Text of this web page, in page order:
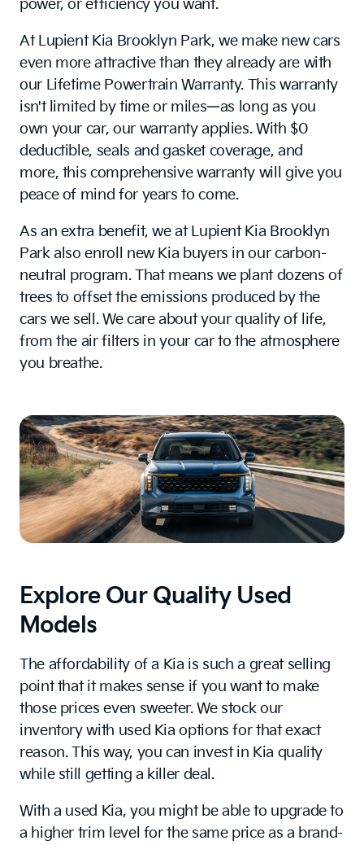
power, or efficiency you want.
At Lupient Kia Brooklyn Park, we make new cars
even more attractive than they already are with
our Lifetime Powertrain Warranty. This warranty
isn't limited by time or miles—as long as you
own your car, our warranty applies. With $0
deductible, seals and gasket coverage, and
more, this comprehensive warranty will give you
peace of mind for years to come.
As an extra benefit, we at Lupient Kia Brooklyn
Park also enroll new Kia buyers in our carbon-
neutral program. That means we plant dozens of
trees to offset the emissions produced by the
cars we sell. We care about your quality of life,
from the air filters in your car to the atmosphere
you breathe.
Explore Our Quality Used
Models
The affordability of a Kia is such a great selling
point that it makes sense if you want to make
those prices even sweeter. We stock our
inventory with used Kia options for that exact
reason. This way, you can invest in Kia quality
while still getting a killer deal.
With a used Kia, you might be able to upgrade to
a higher trim level for the same price as a brand-